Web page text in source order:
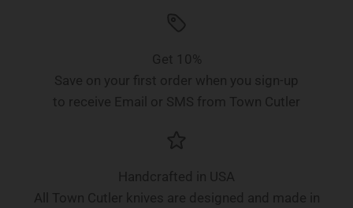
Get 10%
Save on your first order when you sign-up
to receive Email or SMS from Town Cutler
Handcrafted in USA
All Town Cutler knives are designed and made in